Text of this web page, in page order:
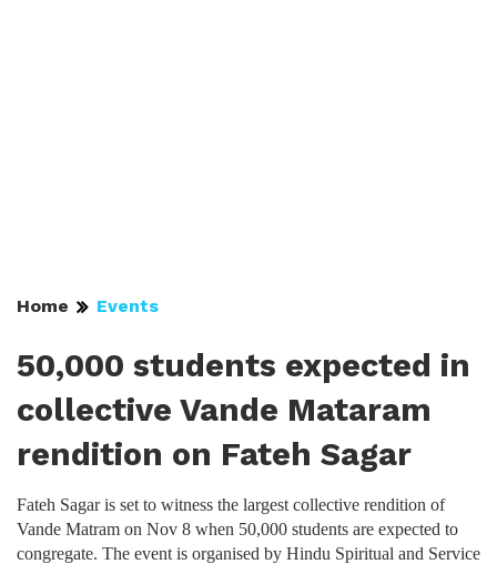
Home Events
50,000 students expected in
collective Vande Mataram
rendition on Fateh Sagar
Fateh Sagar is set to witness the largest collective rendition of
Vande Matram on Nov 8 when 50,000 students are expected to
congregate. The event is organised by Hindu Spiritual and Service